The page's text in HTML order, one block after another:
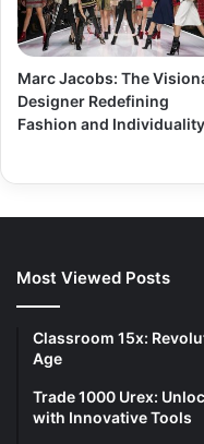
Marc Jacobs: The
Designer Redefining
Fashion and Individuality
Most Viewed Posts
Classroom 15x:
Age
Trade 1000 Urex:
with Innovative Tools